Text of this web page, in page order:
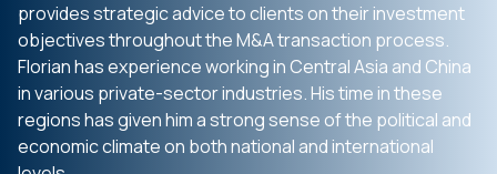
provides strategic advice to clients on their investment
objectives throughout the M&A transaction process.
Florian has experience working in Central Asia and China
in various private-sector industries. His time in these
regions has given him a strong sense of the political and
economic climate on both national and international